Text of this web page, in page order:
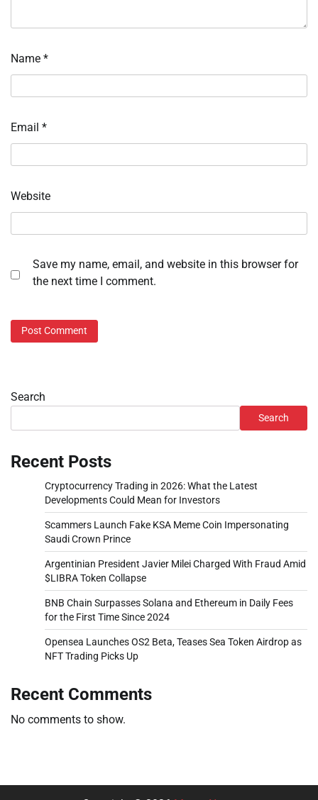
Name *
Email *
Website
Save my name, email, and website in this browser for
the next time I comment.
Search
Search
Recent Posts
Cryptocurrency Trading in 2026: What the Latest
Developments Could Mean for Investors
Scammers Launch Fake KSA Meme Coin Impersonating
Saudi Crown Prince
Argentinian President Javier Milei Charged With Fraud Amid
$LIBRA Token Collapse
BNB Chain Surpasses Solana and Ethereum in Daily Fees
for the First Time Since 2024
Opensea Launches OS2 Beta, Teases Sea Token Airdrop as
NFT Trading Picks Up
Recent Comments
No comments to show.